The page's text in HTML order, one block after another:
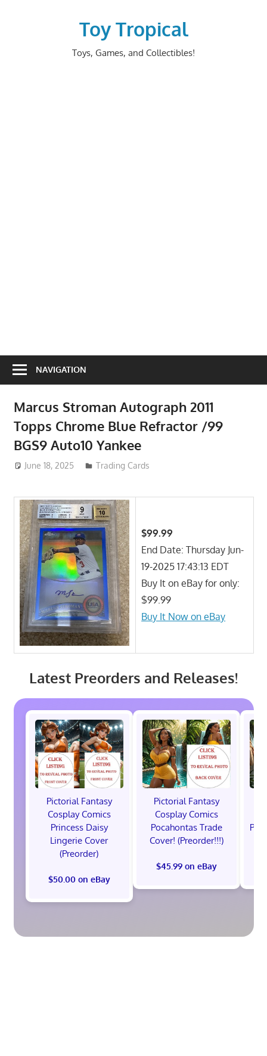
Toy Tropical
Toys, Games, and Collectibles!
NAVIGATION
Marcus Stroman Autograph 2011
Topps Chrome Blue Refractor /99
BGS9 Auto10 Yankee
June 18, 2025 ToyTropical
Trading Cards
$99.99
End Date: Thursday Jun-
19-2025 17:43:13 EDT
Buy It on eBay for only:
$99.99
Buy It Now on eBay
Latest Preorders and Releases!
Pictorial Fantasy
Cosplay Comics
Princess Daisy
Lingerie Cover
(Preorder)
$50.00 on eBay
Pictorial Fantasy
Cosplay Comics
Pocahontas Trade
Cover! (Preorder!!!)
$45.99 on eBay